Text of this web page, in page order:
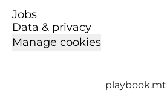
Jobs
Data & privacy
Manage cookies
playbook.mt